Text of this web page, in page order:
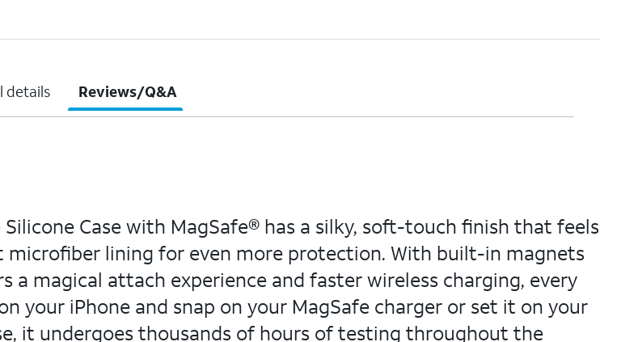
details Reviews/Q&A
Case with MagSafe® has a silky, soft-touch finish that feels
microfiber lining for even more protection. With built-in magnets
magical attach experience and faster wireless charging, every
your iPhone and snap on your MagSafe charger or set it on your
it undergoes thousands of hours of testing throughout the